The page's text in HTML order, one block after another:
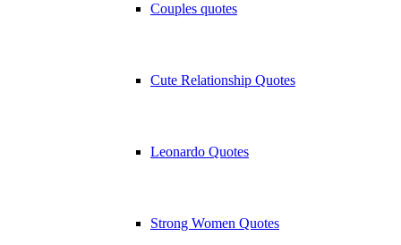
Couples quotes
Cute Relationship Quotes
Leonardo Quotes
Strong Women Quotes